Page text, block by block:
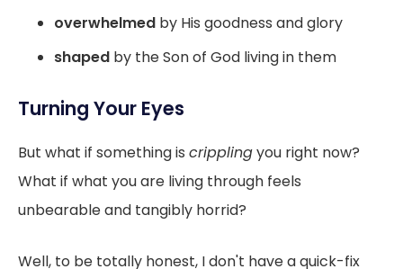
overwhelmed by His goodness and glory
shaped by the Son of God living in them
Turning Your Eyes
But what if something is cripplingyou right now?
What if what you are living through feels
unbearable and tangibly horrid?
Well, to be totally honest, I don't have a quick-fix